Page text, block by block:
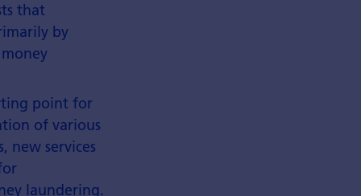
that
by
point for
of various
new services
laundering.